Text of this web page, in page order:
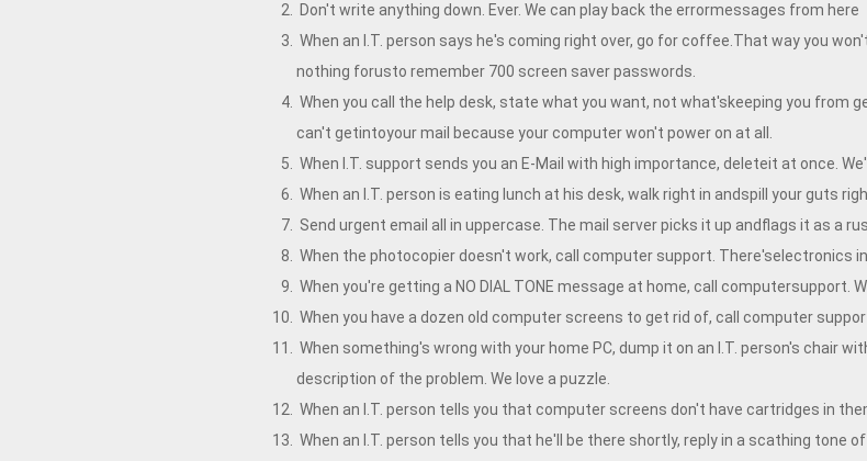
Don't write anything down. Ever. We can play back the errormessages from here
When an I.T. person says he's coming right over, go for coffee.That way you
nothing forusto remember 700 screen saver passwords.
When you call the help desk, state what you want, not what'skeeping you from
can't getintoyour mail because your computer won't power on at all.
When I.T. support sends you an E-Mail with high importance, deleteit at once.
When an I.T. person is eating lunch at his desk, walk right in andspill your guts
Send urgent email all in uppercase. The mail server picks it up andflags it as a
When the photocopier doesn't work, call computer support. There'selectronics
When you're getting a NO DIAL TONE message at home, call computersupport.
When you have a dozen old computer screens to get rid of, call computer
When something's wrong with your home PC, dump it on an I.T. person's chair
description of the problem. We love a puzzle.
When an I.T. person tells you that computer screens don't have cartridges in
When an I.T. person tells you that he'll be there shortly, reply in a scathing tone